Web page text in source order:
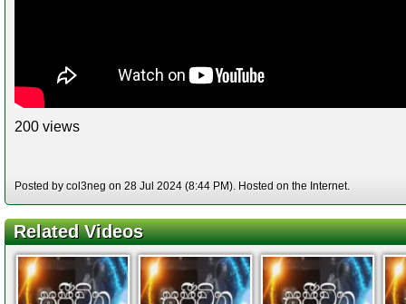
200 views
Posted by col3neg on 28 Jul 2024 (8:44 PM). Hosted on the Internet.
Related Videos